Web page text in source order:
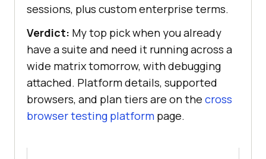
sessions, plus custom enterprise terms.
Verdict: My top pick when you already
have a suite and need it running across a
wide matrix tomorrow, with debugging
attached. Platform details, supported
browsers, and plan tiers are on the cross
browser testing platform page.